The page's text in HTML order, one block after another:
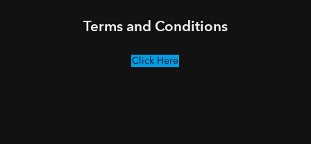
Terms and Conditions
Click Here